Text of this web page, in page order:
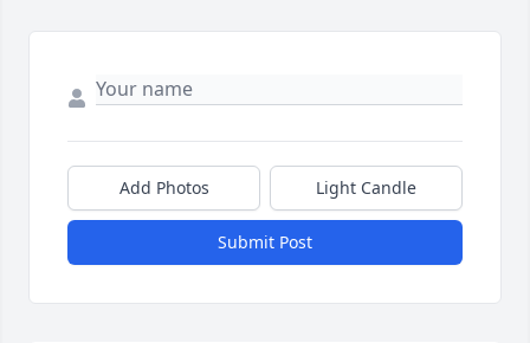
Add Photos Light Candle
Submit Post